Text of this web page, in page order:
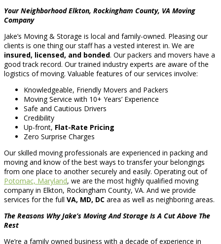
Your Neighborhood Elkton, Rockingham County, VA Moving
Company
Jake’s Moving & Storage is local and family-owned. Pleasing our
clients is one thing our staff has a vested interest in. We are
insured, licensed, and bonded. Our packers and movers have a
good track record. Our trained industry experts are aware of the
logistics of moving. Valuable features of our services involve:
Knowledgeable, Friendly Movers and Packers
Moving Service with 10+ Years’ Experience
Safe and Cautious Drivers
Credibility
Up-front, Flat-Rate Pricing
Zero Surprise Charges
Our skilled moving professionals are experienced in packing and
moving and know of the best ways to transfer your belongings
from one place to another securely and easily. Operating out of
Potomac, Maryland, we are the most highly qualified moving
company in Elkton, Rockingham County, VA. And we provide
services for the full VA, MD, DC area as well as neighboring areas.
The Reasons Why Jake’s Moving And Storage Is A Cut Above The
Rest
We’re a family owned business with a decade of experience in